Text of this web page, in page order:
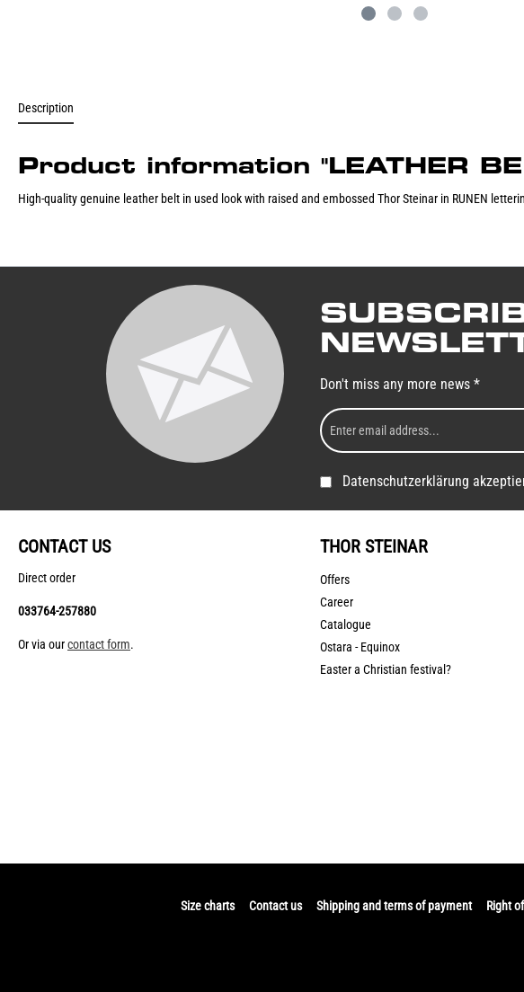
Description
Product information "LEATHER
High-quality genuine leather belt in used look with raised and embossed Thor Steinar in RUNEN
Don't miss any more news *
Datenschutzerklärung
CONTACT US
Direct order
033764-257880
Or via ourcontact form.
THOR STEINAR
Offers
Career
Catalogue
Ostara - Equinox
Easter a Christian festival?
Size charts Contact us Shipping and terms of payment Right